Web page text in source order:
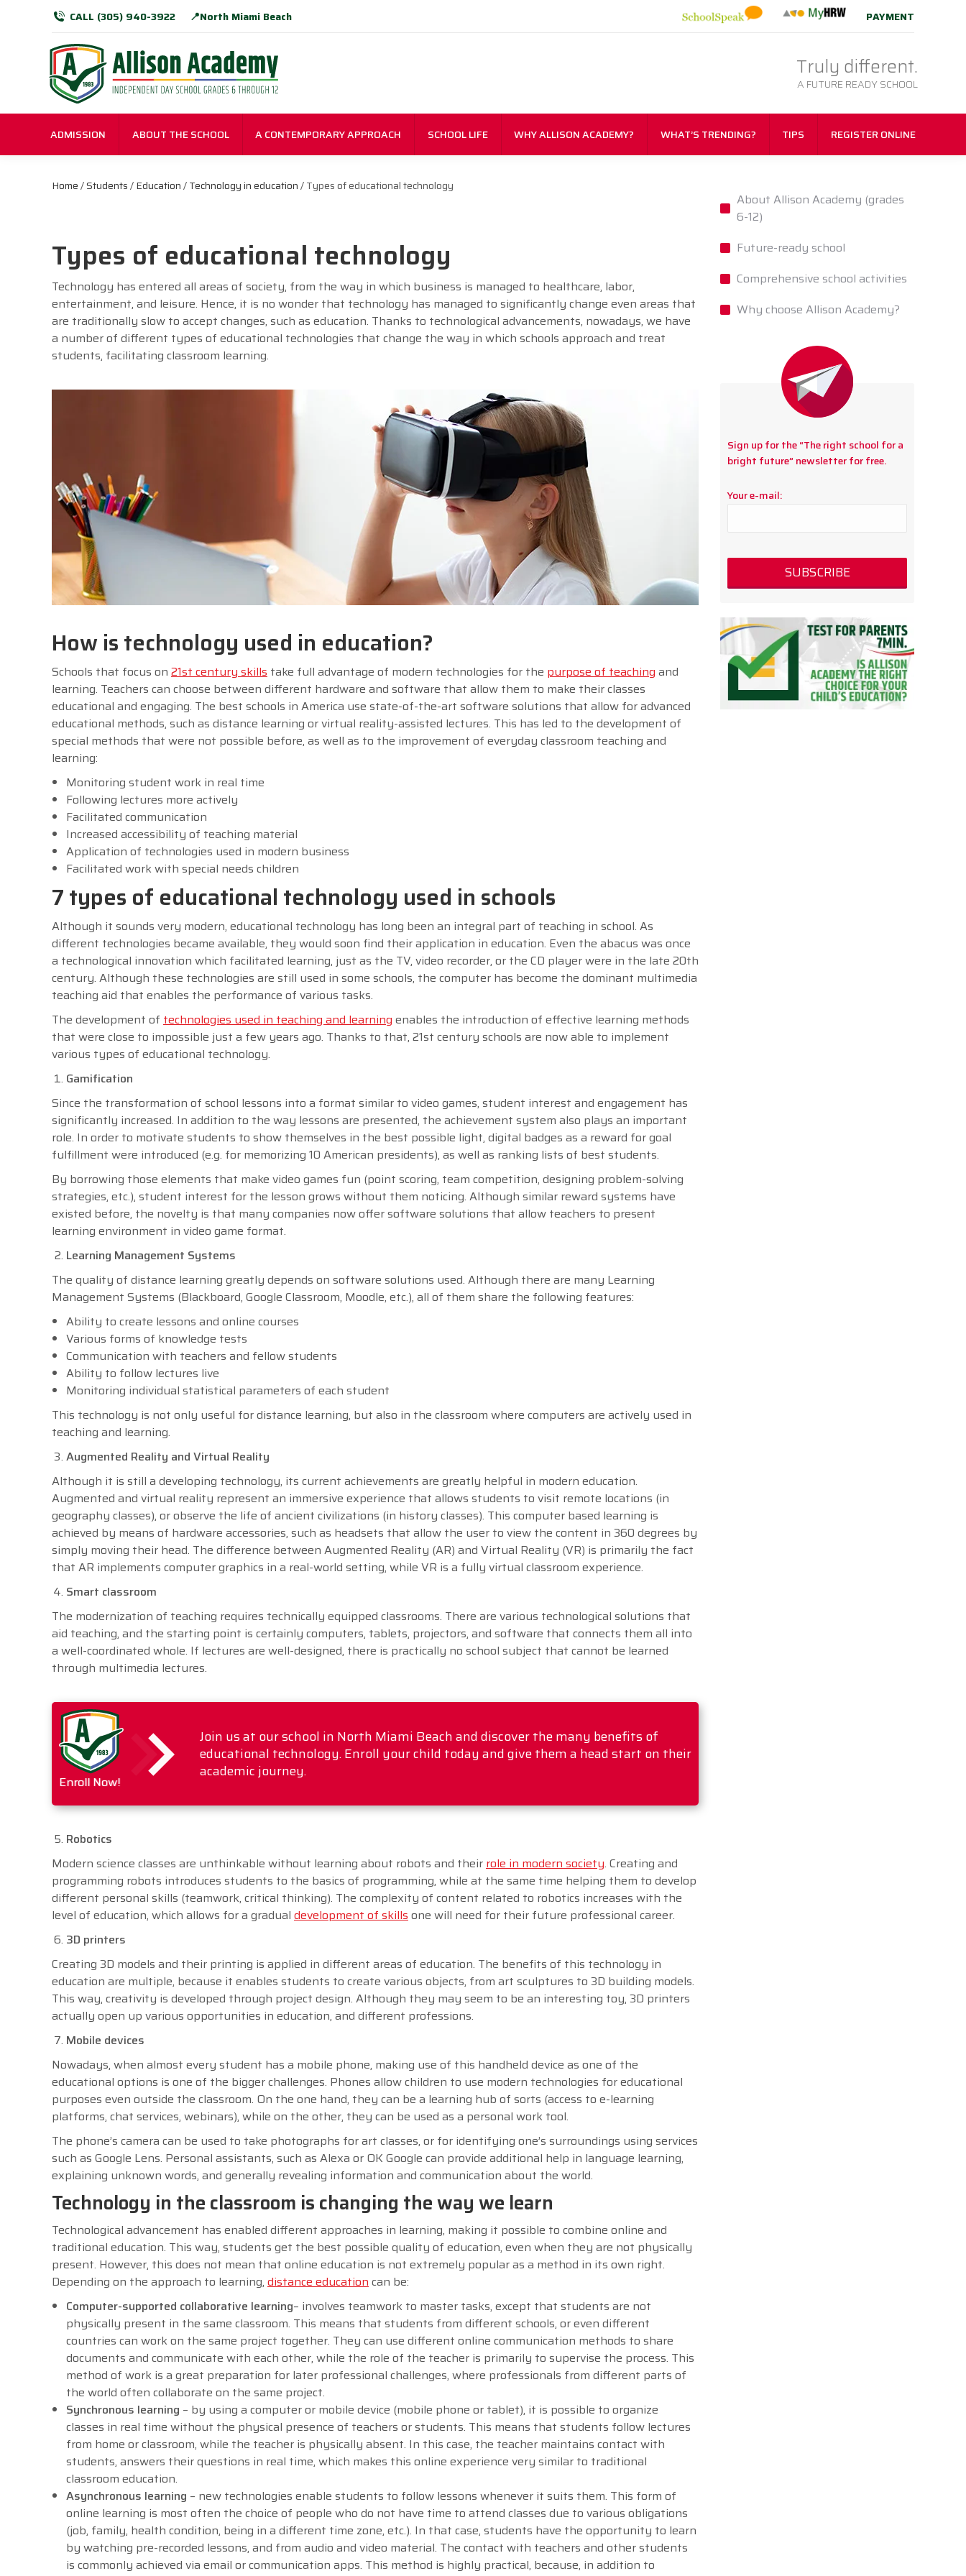
CALL (305) 940-3922 📍North Miami Beach PAYMENT
Truly different.
A FUTURE READY SCHOOL
ADMISSION ABOUT THE SCHOOL A CONTEMPORARY APPROACH SCHOOL LIFE WHY ALLISON ACADEMY? WHAT’S TRENDING? TIPS REGISTER ONLINE
Home/Students/Education/Technology in education/ Types of educational technology
Types of educational technology
Technology has entered all areas of society, from the way in which business is managed to healthcare, labor,
entertainment, and leisure. Hence, it is no wonder that technology has managed to significantly change even areas that
are traditionally slow to accept changes, such as education. Thanks to technological advancements, nowadays, we have
a number of different types of educational technologies that change the way in which schools approach and treat
students, facilitating classroom learning.
How is technology used in education?
Schools that focus on 21st century skills take full advantage of modern technologies for the purpose of teaching and
learning. Teachers can choose between different hardware and software that allow them to make their classes
educational and engaging. The best schools in America use state-of-the-art software solutions that allow for advanced
educational methods, such as distance learning or virtual reality-assisted lectures. This has led to the development of
special methods that were not possible before, as well as to the improvement of everyday classroom teaching and
learning:
Monitoring student work in real time
Following lectures more actively
Facilitated communication
Increased accessibility of teaching material
Application of technologies used in modern business
Facilitated work with special needs children
7 types of educational technology used in schools
Although it sounds very modern, educational technology has long been an integral part of teaching in school. As
different technologies became available, they would soon find their application in education. Even the abacus was once
a technological innovation which facilitated learning, just as the TV, video recorder, or the CD player were in the late 20th
century. Although these technologies are still used in some schools, the computer has become the dominant multimedia
teaching aid that enables the performance of various tasks.
The development of technologies used in teaching and learning enables the introduction of effective learning methods
that were close to impossible just a few years ago. Thanks to that, 21st century schools are now able to implement
various types of educational technology.
Gamification
Since the transformation of school lessons into a format similar to video games, student interest and engagement has
significantly increased. In addition to the way lessons are presented, the achievement system also plays an important
role. In order to motivate students to show themselves in the best possible light, digital badges as a reward for goal
fulfillment were introduced (e.g. for memorizing 10 American presidents), as well as ranking lists of best students.
By borrowing those elements that make video games fun (point scoring, team competition, designing problem-solving
strategies, etc.), student interest for the lesson grows without them noticing. Although similar reward systems have
existed before, the novelty is that many companies now offer software solutions that allow teachers to present
learning environment in video game format.
Learning Management Systems
The quality of distance learning greatly depends on software solutions used. Although there are many Learning
Management Systems (Blackboard, Google Classroom, Moodle, etc.), all of them share the following features:
Ability to create lessons and online courses
Various forms of knowledge tests
Communication with teachers and fellow students
Ability to follow lectures live
Monitoring individual statistical parameters of each student
This technology is not only useful for distance learning, but also in the classroom where computers are actively used in
teaching and learning.
Augmented Reality and Virtual Reality
Although it is still a developing technology, its current achievements are greatly helpful in modern education.
Augmented and virtual reality represent an immersive experience that allows students to visit remote locations (in
geography classes), or observe the life of ancient civilizations (in history classes). This computer based learning is
achieved by means of hardware accessories, such as headsets that allow the user to view the content in 360 degrees by
simply moving their head. The difference between Augmented Reality (AR) and Virtual Reality (VR) is primarily the fact
that AR implements computer graphics in a real-world setting, while VR is a fully virtual classroom experience.
Smart classroom
The modernization of teaching requires technically equipped classrooms. There are various technological solutions that
aid teaching, and the starting point is certainly computers, tablets, projectors, and software that connects them all into
a well-coordinated whole. If lectures are well-designed, there is practically no school subject that cannot be learned
through multimedia lectures.
Enroll Now!
Join us at our school in North Miami Beach and discover the many benefits of
educational technology. Enroll your child today and give them a head start on their
academic journey.
Robotics
Modern science classes are unthinkable without learning about robots and their role in modern society. Creating and
programming robots introduces students to the basics of programming, while at the same time helping them to develop
different personal skills (teamwork, critical thinking). The complexity of content related to robotics increases with the
level of education, which allows for a gradual development of skills one will need for their future professional career.
3D printers
Creating 3D models and their printing is applied in different areas of education. The benefits of this technology in
education are multiple, because it enables students to create various objects, from art sculptures to 3D building models.
This way, creativity is developed through project design. Although they may seem to be an interesting toy, 3D printers
actually open up various opportunities in education, and different professions.
Mobile devices
Nowadays, when almost every student has a mobile phone, making use of this handheld device as one of the
educational options is one of the bigger challenges. Phones allow children to use modern technologies for educational
purposes even outside the classroom. On the one hand, they can be a learning hub of sorts (access to e-learning
platforms, chat services, webinars), while on the other, they can be used as a personal work tool.
The phone’s camera can be used to take photographs for art classes, or for identifying one’s surroundings using services
such as Google Lens. Personal assistants, such as Alexa or OK Google can provide additional help in language learning,
explaining unknown words, and generally revealing information and communication about the world.
Technology in the classroom is changing the way we learn
Technological advancement has enabled different approaches in learning, making it possible to combine online and
traditional education. This way, students get the best possible quality of education, even when they are not physically
present. However, this does not mean that online education is not extremely popular as a method in its own right.
Depending on the approach to learning, distance education can be:
Computer-supported collaborative learning– involves teamwork to master tasks, except that students are not
physically present in the same classroom. This means that students from different schools, or even different
countries can work on the same project together. They can use different online communication methods to share
documents and communicate with each other, while the role of the teacher is primarily to supervise the process. This
method of work is a great preparation for later professional challenges, where professionals from different parts of
the world often collaborate on the same project.
Synchronous learning – by using a computer or mobile device (mobile phone or tablet), it is possible to organize
classes in real time without the physical presence of teachers or students. This means that students follow lectures
from home or classroom, while the teacher is physically absent. In this case, the teacher maintains contact with
students, answers their questions in real time, which makes this online experience very similar to traditional
classroom education.
Asynchronous learning – new technologies enable students to follow lessons whenever it suits them. This form of
online learning is most often the choice of people who do not have time to attend classes due to various obligations
(job, family, health condition, being in a different time zone, etc.). In that case, students have the opportunity to learn
by watching pre-recorded lessons, and from audio and video material. The contact with teachers and other students
is commonly achieved via email or communication apps. This method is highly practical, because, in addition to
About Allison Academy (grades
6-12)
Future-ready school
Comprehensive school activities
Why choose Allison Academy?
Sign up for the “The right school for a
bright future” newsletter for free.
Your e-mail: